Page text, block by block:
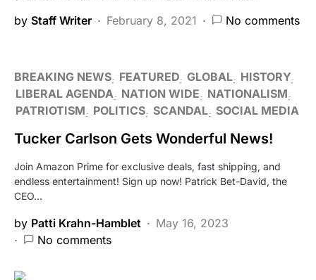
by Staff Writer February 8, 2021 No comments
BREAKING NEWS FEATURED GLOBAL HISTORY
LIBERAL AGENDA
NATION WIDE
NATIONALISM
PATRIOTISM
POLITICS SCANDAL SOCIAL MEDIA
Tucker Carlson Gets Wonderful News!
Join Amazon Prime for exclusive deals, fast shipping, and
endless entertainment! Sign up now! Patrick Bet-David, the
CEO…
by Patti Krahn-Hamblet
May 16, 2023
No comments